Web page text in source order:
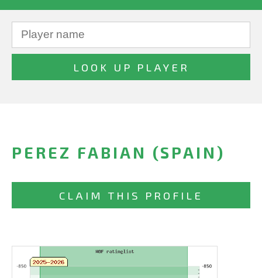
PEREZ FABIAN (SPAIN)
CLAIM THIS PROFILE